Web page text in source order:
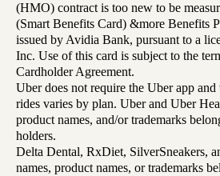
(HMO) contract is too new to be
(Smart Benefits Card) &more Benefits
issued by Avidia Bank, pursuant to a
Inc. Use of this card is subject to the
Cardholder Agreement.
Uber does not require the Uber app
rides varies by plan. Uber and Uber
product names, and/or trademarks
holders.
Delta Dental, RxDiet, SilverSneakers,
names, product names, or trademarks